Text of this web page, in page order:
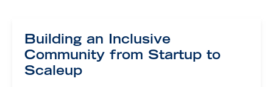
Building an Inclusive
Community from Startup to
Scaleup